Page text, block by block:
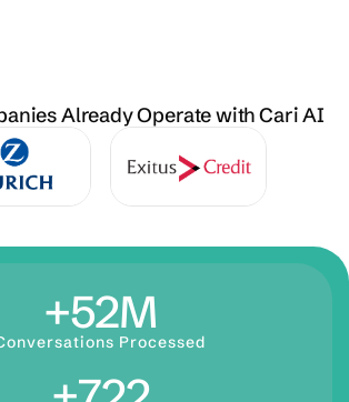
Already Operate with Cari AI
Processed
+73M